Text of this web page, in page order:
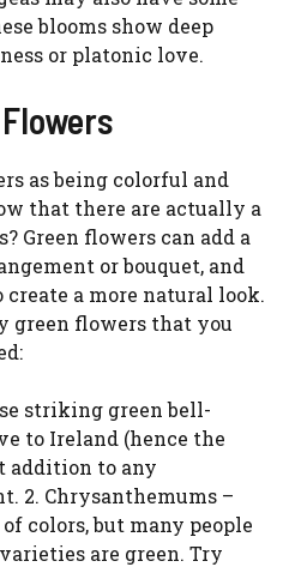
blooms show deep
or platonic love.
as being colorful and
that there are actually a
Green flowers can add a
or bouquet, and
create a more natural look.
green flowers that you
striking green bell-
to Ireland (hence the
addition to any
2. Chrysanthemums –
colors, but many people
are green. Try